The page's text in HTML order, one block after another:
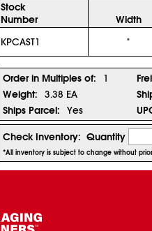
Stock
Number
Width
KPCAST1
"
Order in Multiples of: 1
Weight:
3.38 EA
Ships Parcel:
Yes
Check Inventory: Quantity
*All inventory is subject to change without